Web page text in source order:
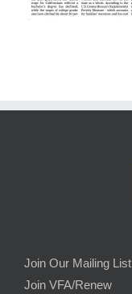
Join Our Mailing List
Join VFA/Renew